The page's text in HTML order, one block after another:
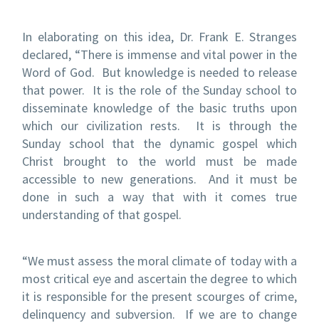
In elaborating on this idea, Dr. Frank E. Stranges
declared, “There is immense and vital power in the
Word of God. But knowledge is needed to release
that power. It is the role of the Sunday school to
disseminate knowledge of the basic truths upon
which our civilization rests. It is through the
Sunday school that the dynamic gospel which
Christ brought to the world must be made
accessible to new generations. And it must be
done in such a way that with it comes true
understanding of that gospel.
“We must assess the moral climate of today with a
most critical eye and ascertain the degree to which
it is responsible for the present scourges of crime,
delinquency and subversion. If we are to change